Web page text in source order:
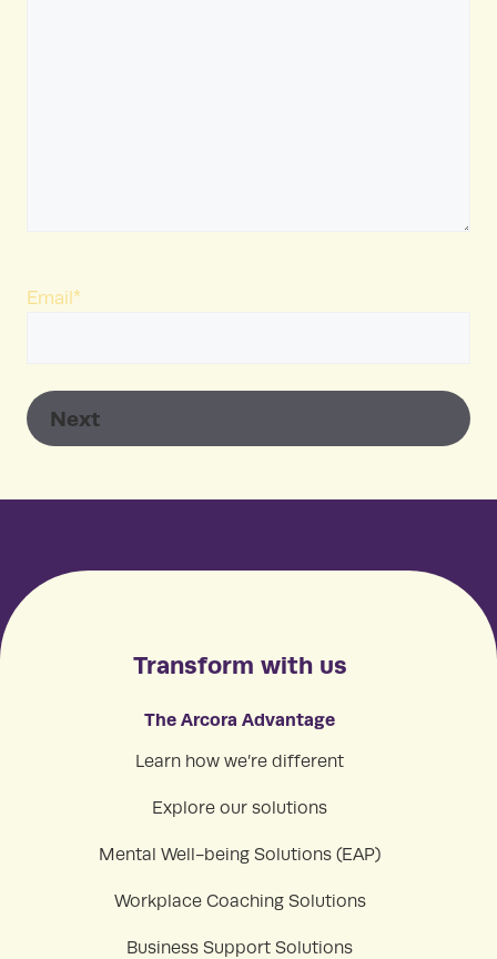
Email*
Transform with us
The Arcora Advantage
Learn how we’re different
Explore our solutions
Mental Well-being Solutions (EAP)
Workplace Coaching Solutions
Business Support Solutions